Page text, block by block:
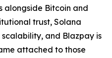
alongside Bitcoin and
trust, Solana
and Blazpay is
attached to those